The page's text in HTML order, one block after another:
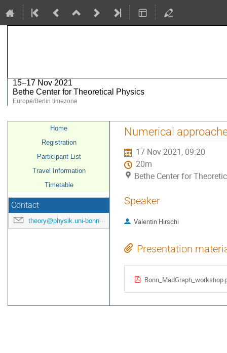
15–17 Nov 2021
Bethe Center for Theoretical Physics
Europe/Berlin timezone
Home
Registration
Participant List
Travel Information
Timetable
Contact
theory@physik.uni-bonn.de
Numerical
17 Nov 2021, 09:20
20m
Bethe Center for
Speaker
Valentin Hirschi
Presentation